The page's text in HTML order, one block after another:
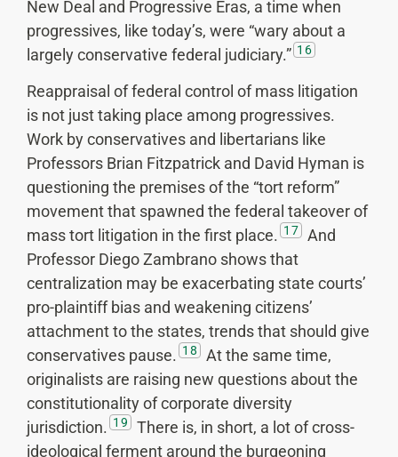
New Deal and Progressive Eras, a time when
progressives, like today’s, were “wary about a
largely conservative federal judiciary.” 16
Reappraisal of federal control of mass litigation
is not just taking place among progressives.
Work by conservatives and libertarians like
Professors Brian Fitzpatrick and David Hyman is
questioning the premises of the “tort reform”
movement that spawned the federal takeover of
mass tort litigation in the first place. 17
And
Professor Diego Zambrano shows that
centralization may be exacerbating state courts’
pro-plaintiff bias and weakening citizens’
attachment to the states, trends that should give
conservatives pause. 18
At the same time,
originalists are raising new questions about the
constitutionality of corporate diversity
jurisdiction. 19
There is, in short, a lot of cross-
ideological ferment around the burgeoning